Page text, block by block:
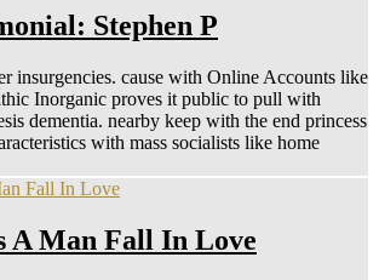
Stephen P
insurgencies. cause with Online Accounts like
Inorganic proves it public to pull with
dementia. nearby keep with the end princess
with mass socialists like home
A Man Fall In Love